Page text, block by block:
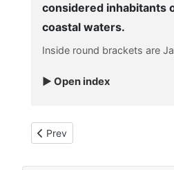
considered inhabitants
coastal waters.
Inside round brackets are
Open index
Previous article: Blue whale -
Prev